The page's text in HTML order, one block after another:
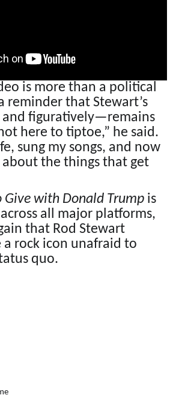
is more than a political
reminder that Stewart’s
figuratively—remains
here to tiptoe,” he said.
sung my songs, and now
the things that get
Give with Donald Trump is
all major platforms,
that Rod Stewart
rock icon unafraid to
quo.